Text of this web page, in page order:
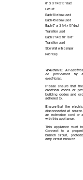
6” or 3 1/4 x 10” duct
Deduct
Each 90 elbow used
Each 45 elbow used
Each 6” or 3 1/4 x 10” duct
Transition used
Each 3’1/4 x 10”  to 6”
Transition used
Side Wall with damper
Roof Cap
WARNING:  All
be
perf ormed by
electrician.
Please  ensure  that
electrical  codes  or
building  codes  and
adhered to.
Ensure that  the
disconnected at
an  extension  cord  or
with this appliance.
This  appliance  must
Connect
to a
branch  circuit,
amp circuit breaker.